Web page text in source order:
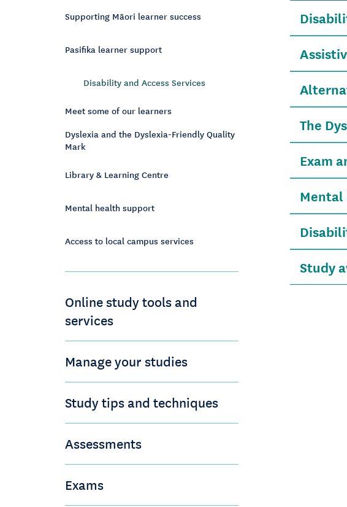
Supporting Māori learner success
Pasifika learner support
Disability and Access Services
Meet some of our learners
Dyslexia and the Dyslexia-Friendly Quality
Mark
Library & Learning Centre
Mental health support
Access to local campus services
Online study tools and
services
Manage your studies
Study tips and techniques
Assessments
Exams
The
Exam
Study